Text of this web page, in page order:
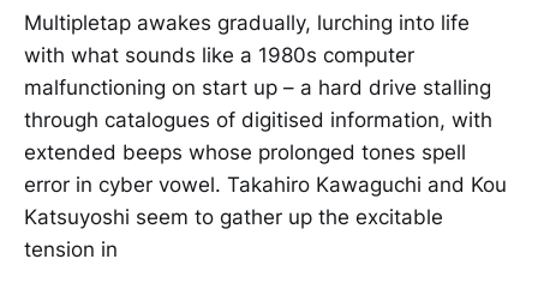
Multipletap awakes gradually, lurching into life
with what sounds like a 1980s computer
malfunctioning on start up – a hard drive stalling
through catalogues of digitised information, with
extended beeps whose prolonged tones spell
error in cyber vowel. Takahiro Kawaguchi and Kou
Katsuyoshi seem to gather up the excitable
tension in